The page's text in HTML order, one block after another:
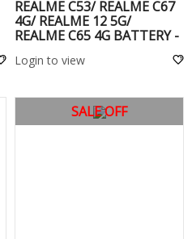
REALME C53/ REALME C67
4G/ REALME 12 5G/
REALME C65 4G BATTERY -
Login to view
SALE OFF